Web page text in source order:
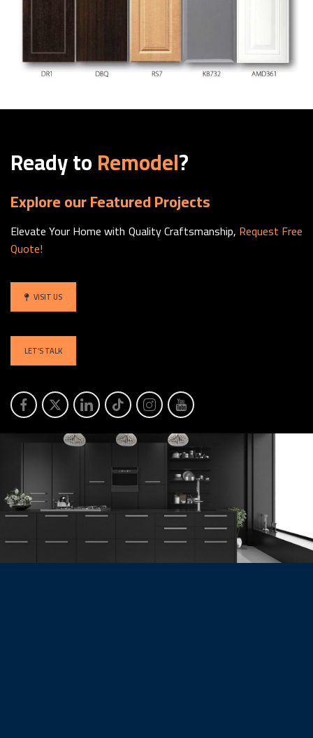
Ready toRemodel?
Explore our Featured Projects
Elevate Your Home with Quality Craftsmanship, Request Free
Quote!
VISIT US
LET’S TALK